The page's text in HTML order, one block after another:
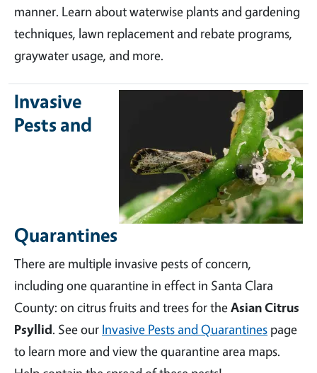
manner. Learn about waterwise plants and gardening
techniques, lawn replacement and rebate programs,
graywater usage, and more.
Invasive
Pests and
Quarantines
There are multiple invasive pests of concern,
including one quarantine in effect in Santa Clara
County: on citrus fruits and trees for theAsian Citrus
Psyllid. See our Invasive Pests and Quarantines page
to learn more and view the quarantine area maps.